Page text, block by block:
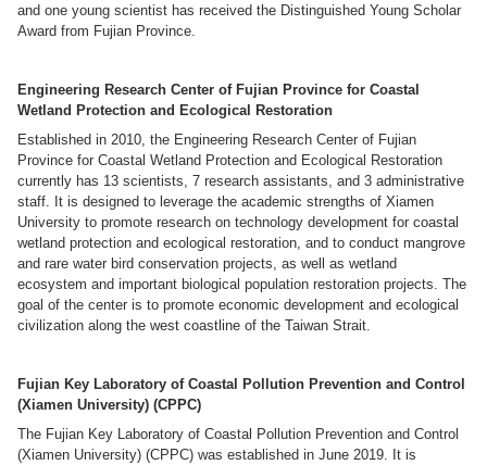
and one young scientist has received the Distinguished Young Scholar
Award from Fujian Province.
Engineering Research Center of Fujian Province for Coastal
Wetland Protection and Ecological Restoration
Established in 2010, the Engineering Research Center of Fujian
Province for Coastal Wetland Protection and Ecological Restoration
currently has 13 scientists, 7 research assistants, and 3 administrative
staff. It is designed to leverage the academic strengths of Xiamen
University to promote research on technology development for coastal
wetland protection and ecological restoration, and to conduct mangrove
and rare water bird conservation projects, as well as wetland
ecosystem and important biological population restoration projects. The
goal of the center is to promote economic development and ecological
civilization along the west coastline of the Taiwan Strait.
Fujian Key Laboratory of Coastal Pollution Prevention and Control
(Xiamen University) (CPPC)
The Fujian Key Laboratory of Coastal Pollution Prevention and Control
(Xiamen University) (CPPC) was established in June 2019. It is